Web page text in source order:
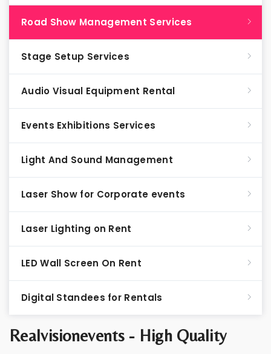
Realvisionevents - High Quality
Road Show Management Services
Stage Setup Services
Audio Visual Equipment Rental
Events Exhibitions Services
Light And Sound Management
Laser Show for Corporate events
Laser Lighting on Rent
LED Wall Screen On Rent
Digital Standees for Rentals